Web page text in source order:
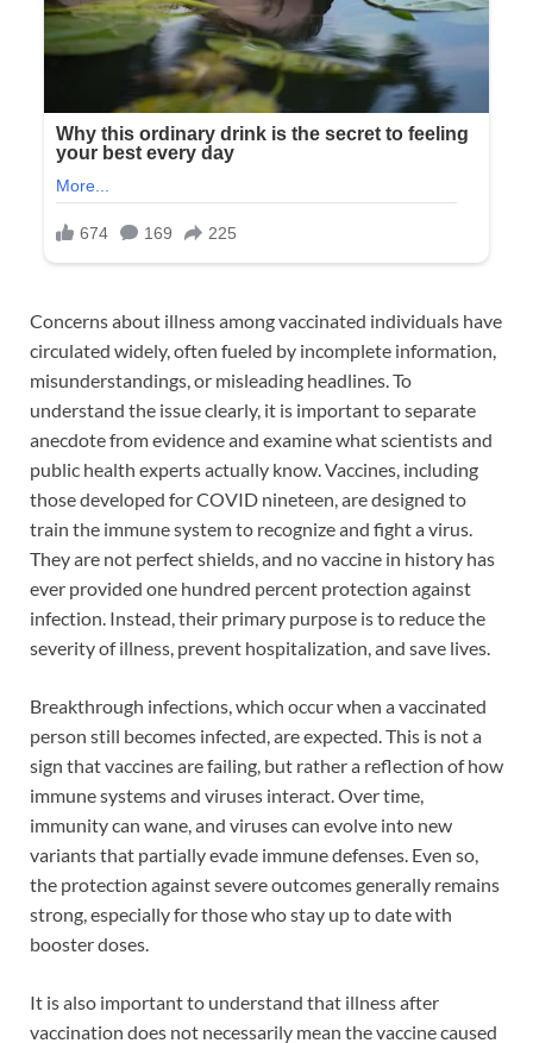
Concerns about illness among vaccinated individuals have
circulated widely, often fueled by incomplete information,
misunderstandings, or misleading headlines. To
understand the issue clearly, it is important to separate
anecdote from evidence and examine what scientists and
public health experts actually know. Vaccines, including
those developed for COVID nineteen, are designed to
train the immune system to recognize and fight a virus.
They are not perfect shields, and no vaccine in history has
ever provided one hundred percent protection against
infection. Instead, their primary purpose is to reduce the
severity of illness, prevent hospitalization, and save lives.
Breakthrough infections, which occur when a vaccinated
person still becomes infected, are expected. This is not a
sign that vaccines are failing, but rather a reflection of how
immune systems and viruses interact. Over time,
immunity can wane, and viruses can evolve into new
variants that partially evade immune defenses. Even so,
the protection against severe outcomes generally remains
strong, especially for those who stay up to date with
booster doses.
It is also important to understand that illness after
vaccination does not necessarily mean the vaccine caused